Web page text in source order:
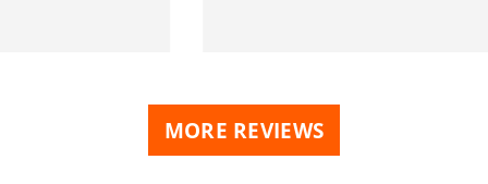
MORE REVIEWS